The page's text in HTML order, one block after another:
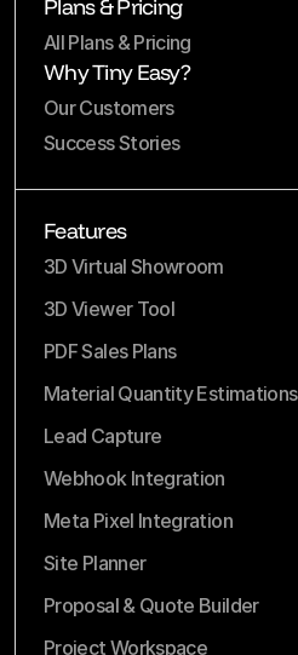
Plans & Pricing
All Plans & Pricing
Why Tiny Easy?
Our Customers
Success Stories
Features
3D Virtual Showroom
3D Viewer Tool
PDF Sales Plans
Material Quantity Estimations
Lead Capture
Webhook Integration
Meta Pixel Integration
Site Planner
Proposal & Quote Builder
Project Workspace